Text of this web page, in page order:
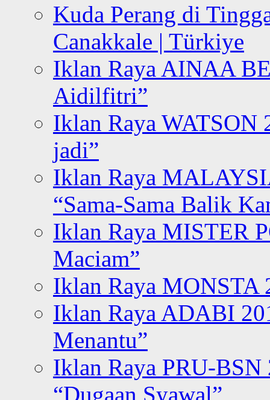
Kuda Perang di
Canakkale | Türkiye
Iklan Raya AINAA
Aidilfitri”
Iklan Raya WATSON
jadi”
Iklan Raya
“Sama-Sama Balik
Iklan Raya MISTER
Maciam”
Iklan Raya MONSTA
Iklan Raya ADABI
Menantu”
Iklan Raya PRU-BSN
“Dugaan Syawal”